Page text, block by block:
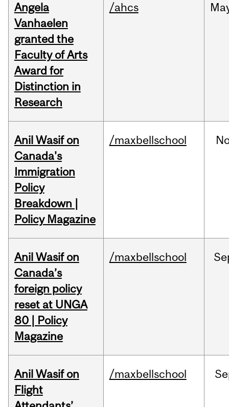
Angela
Vanhaelen
granted the
Faculty of Arts
Award for
Distinction in
Research
/ahcs
Anil Wasif on
Canada's
Immigration
Policy
Breakdown |
Policy Magazine
/maxbellschool
Anil Wasif on
Canada’s
foreign policy
reset at UNGA
80 | Policy
Magazine
/maxbellschool
Anil Wasif on
Flight
/maxbellschool